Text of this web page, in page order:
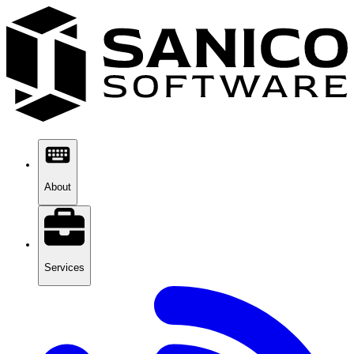
About
Services